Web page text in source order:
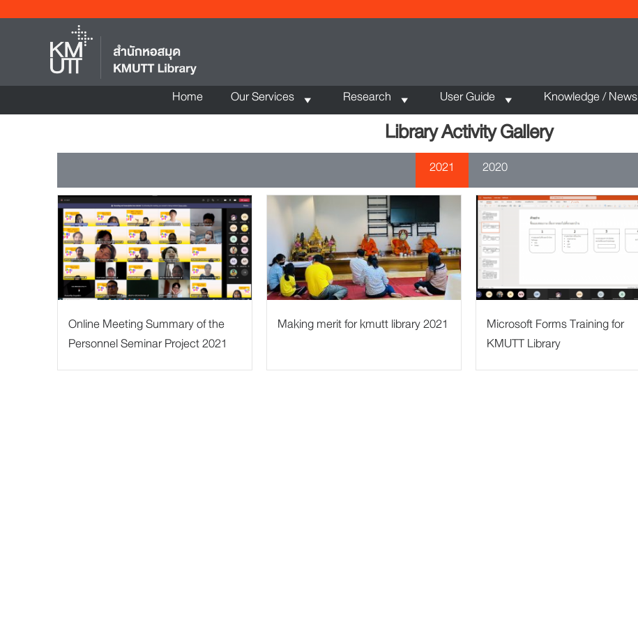
Home Our Services Research User Guide Knowledge / News
Library Activity Gallery
2021 2020
Online Meeting Summary of the
Personnel Seminar Project 2021
Making merit for kmutt library 2021 Microsoft Forms Training for
KMUTT Library